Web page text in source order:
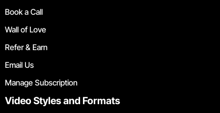
Book a Call
Wall of Love
Refer & Earn
Email Us
Manage Subscription
Video Styles and Formats